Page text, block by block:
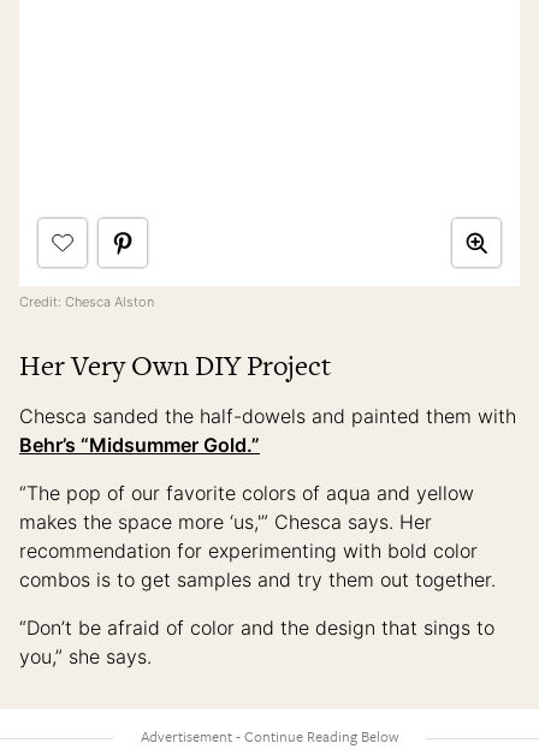
Credit: Chesca Alston
Her Very Own DIY Project
Chesca sanded the half-dowels and painted them with
Behr’s “Midsummer Gold.”
“The pop of our favorite colors of aqua and yellow
makes the space more ‘us,'” Chesca says. Her
recommendation for experimenting with bold color
combos is to get samples and try them out together.
“Don’t be afraid of color and the design that sings to
you,” she says.